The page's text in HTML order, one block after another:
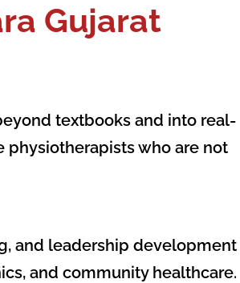
Gujarat
textbooks and into real-
physiotherapists who are not
and leadership development
and community healthcare.